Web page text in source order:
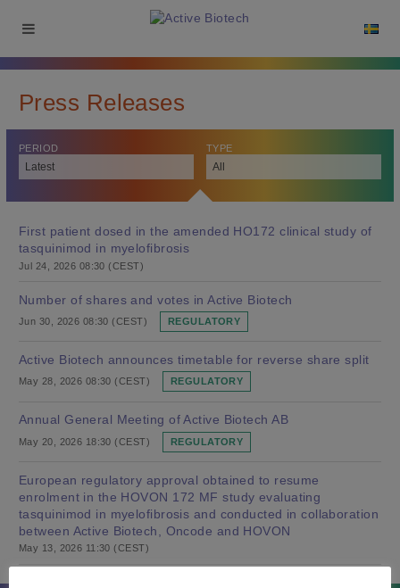
Press Releases
PERIOD TYPE
First patient dosed in the amended HO172 clinical study of
tasquinimod in myelofibrosis
Jul 24, 2026 08:30 (CEST)
Number of shares and votes in Active Biotech
Jun 30, 2026 08:30 (CEST) REGULATORY
Active Biotech announces timetable for reverse share split
May 28, 2026 08:30 (CEST) REGULATORY
Annual General Meeting of Active Biotech AB
May 20, 2026 18:30 (CEST) REGULATORY
European regulatory approval obtained to resume
enrolment in the HOVON 172 MF study evaluating
tasquinimod in myelofibrosis and conducted in collaboration
between Active Biotech, Oncode and HOVON
May 13, 2026 11:30 (CEST)